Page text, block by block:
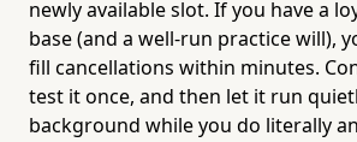
newly available slot. If you have a
base (and a well-run practice will),
fill cancellations within minutes.
test it once, and then let it run
background while you do literally